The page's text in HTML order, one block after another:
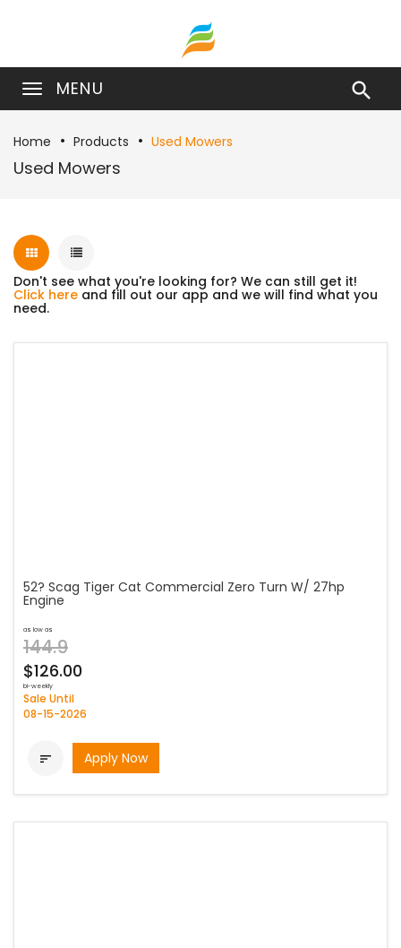
MENU 
Home Products Used Mowers
Used Mowers
Don't see what you're looking for? We can still get it!
Click here and fill out our app and we will find what you
need.
52? Scag Tiger Cat Commercial Zero Turn W/ 27hp
Engine
as low as
144.9
$126.00
bi-weekly
Sale Until
08-15-2026
 Apply Now